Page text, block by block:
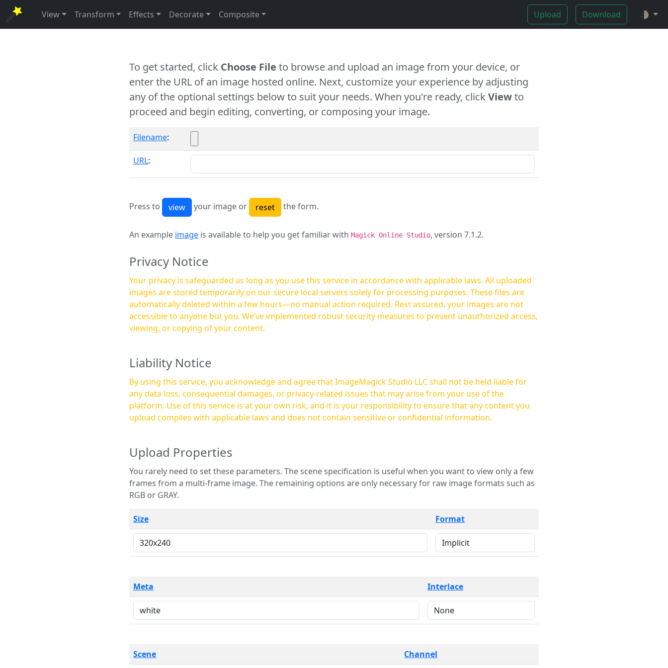
View Transform Effects Decorate Composite Upload Download 🌓
To get started, click Choose File to browse and upload an image from your device, or
enter the URL of an image hosted online. Next, customize your experience by adjusting
any of the optional settings below to suit your needs. When you're ready, clickViewto
proceed and begin editing, converting, or composing your image.
Filename:
URL:
Press to your image or the form.
An example image is available to help you get familiar with Magick Online Studio, version 7.1.2.
Privacy Notice
Your privacy is safeguarded as long as you use this service in accordance with applicable laws. All uploaded
images are stored temporarily on our secure local servers solely for processing purposes. These files are
automatically deleted within a few hours—no manual action required. Rest assured, your images are not
accessible to anyone but you. We’ve implemented robust security measures to prevent unauthorized access,
viewing, or copying of your content.
Liability Notice
By using this service, you acknowledge and agree that ImageMagick Studio LLC shall not be held liable for
any data loss, consequential damages, or privacy-related issues that may arise from your use of the
platform. Use of this service is at your own risk, and it is your responsibility to ensure that any content you
upload complies with applicable laws and does not contain sensitive or confidential information.
Upload Properties
You rarely need to set these parameters. The scene specification is useful when you want to view only a few
frames from a multi-frame image. The remaining options are only necessary for raw image formats such as
RGB or GRAY.
Size Format
Meta Interlace
Scene Channel